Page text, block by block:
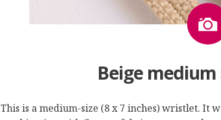
Beige
This is a medium-size (8 x 7 inches) wristlet. It